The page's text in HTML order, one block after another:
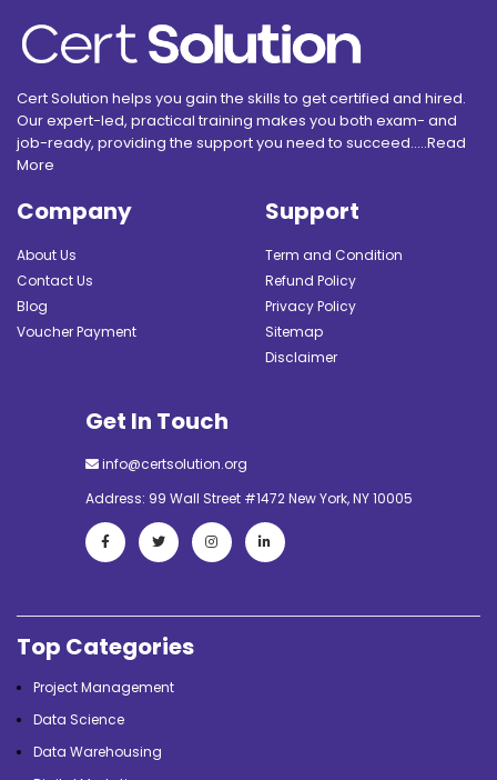
Cert Solution helps you gain the skills to get certified and hired.
Our expert-led, practical training makes you both exam- and
job-ready, providing the support you need to succeed.....Read
More
Company
About Us
Contact Us
Blog
Voucher Payment
Support
Term and Condition
Refund Policy
Privacy Policy
Sitemap
Disclaimer
Get In Touch
info@certsolution.org
Address: 99 Wall Street #1472 New York, NY 10005
Top Categories
Project Management
Data Science
Data Warehousing